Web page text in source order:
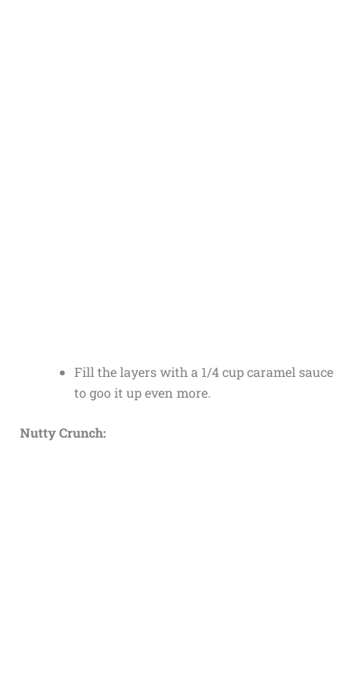
Fill the layers with a 1/4 cup caramel sauce
to goo it up even more.
Nutty Crunch: